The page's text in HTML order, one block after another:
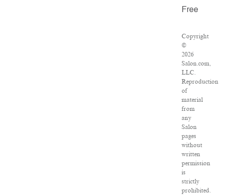
Free
Copyright
©
2026
Salon.com,
LLC.
Reproduction
of
material
from
any
Salon
pages
without
written
permission
is
strictly
prohibited.